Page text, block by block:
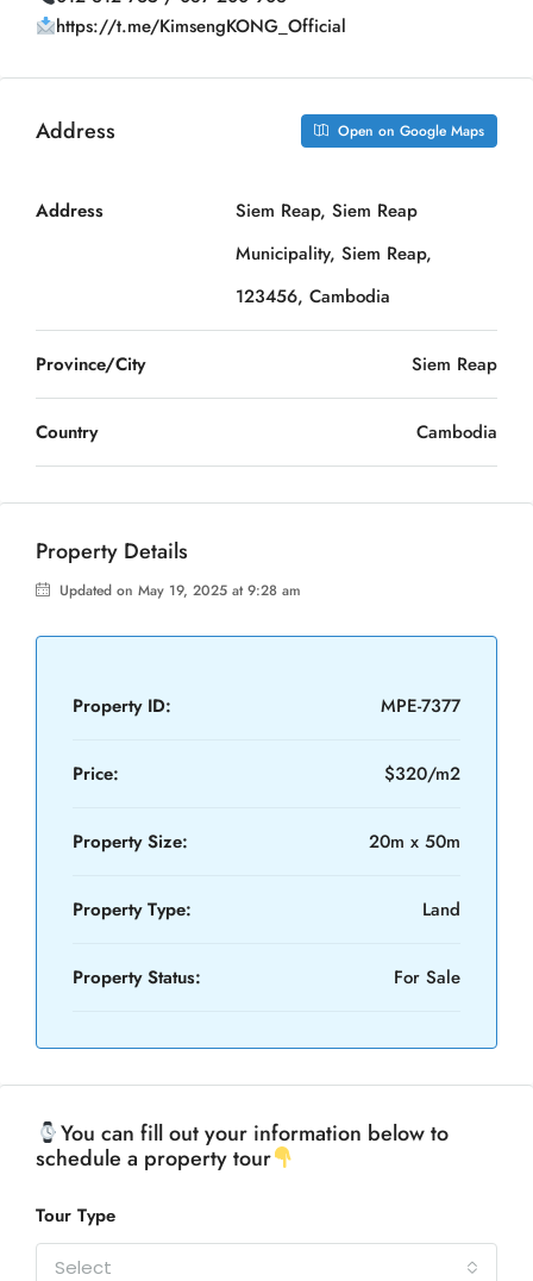
https://t.me/KimsengKONG_Official
Address Open on Google Maps
Address
Siem Reap, Siem Reap
Municipality, Siem Reap,
123456, Cambodia
Province/City Siem Reap
Country Cambodia
Property Details
Updated on May 19, 2025 at 9:28 am
Property ID: MPE-7377
Price: $320/m2
Property Size: 20m x 50m
Property Type: Land
Property Status: For Sale
You can fill out your information below to
schedule a property tour
Tour Type
Select